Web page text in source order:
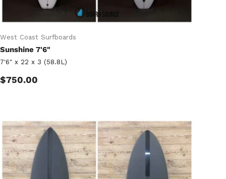
West Coast Surfboards
Sunshine 7'6"
7'6" x 22 x 3 (58.8L)
Regular price
$750.00